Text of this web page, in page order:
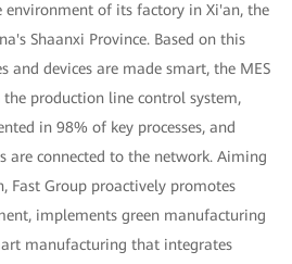
environment of its factory in Xi'an, the
Shaanxi Province. Based on this
and devices are made smart, the MES
production line control system,
in 98% of key processes, and
are connected to the network. Aiming
Group proactively promotes
implements green manufacturing
manufacturing that integrates